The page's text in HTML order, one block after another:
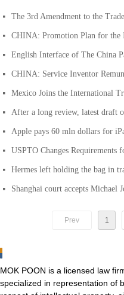
MOK POON is a licensed law
specialized in representation of
넷
넷
넷 English Interface of The China
넷 CHINA: Service Inventor
넷 Mexico Joins the International
넷 After a long review, latest draft
넷 Apple pays 60 mln dollars for
넷
넷 Hermes left holding the bag in
넷 Shanghai court accepts Michael
Prev 1